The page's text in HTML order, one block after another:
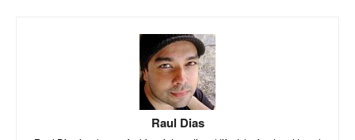
Raul Dias